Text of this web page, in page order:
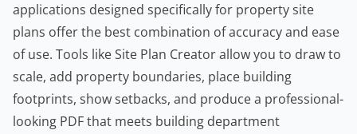
applications designed specifically for property site
plans offer the best combination of accuracy and ease
of use. Tools likeSite Plan Creatorallow you to draw to
scale, add property boundaries, place building
footprints, show setbacks, and produce a professional-
looking PDF that meets building department